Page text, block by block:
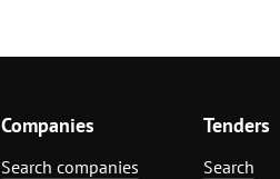
Companies
Search companies
Tenders
Search